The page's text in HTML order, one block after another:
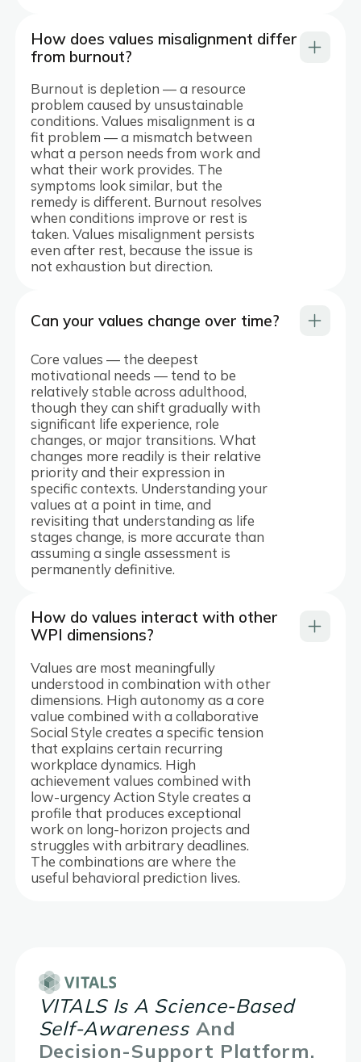
How does values misalignment differ
from burnout?
Burnout is depletion — a resource
problem caused by unsustainable
conditions. Values misalignment is a
fit problem — a mismatch between
what a person needs from work and
what their work provides. The
symptoms look similar, but the
remedy is different. Burnout resolves
when conditions improve or rest is
taken. Values misalignment persists
even after rest, because the issue is
not exhaustion but direction.
Can your values change over time?
Core values — the deepest
motivational needs — tend to be
relatively stable across adulthood,
though they can shift gradually with
significant life experience, role
changes, or major transitions. What
changes more readily is their relative
priority and their expression in
specific contexts. Understanding your
values at a point in time, and
revisiting that understanding as life
stages change, is more accurate than
assuming a single assessment is
permanently definitive.
How do values interact with other
WPI dimensions?
Values are most meaningfully
understood in combination with other
dimensions. High autonomy as a core
value combined with a collaborative
Social Style creates a specific tension
that explains certain recurring
workplace dynamics. High
achievement values combined with
low-urgency Action Style creates a
profile that produces exceptional
work on long-horizon projects and
struggles with arbitrary deadlines.
The combinations are where the
useful behavioral prediction lives.
VITALS Is A Science-Based
Self-Awareness And
Decision-Support Platform.